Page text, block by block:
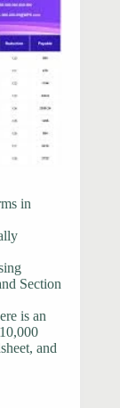
in
Section
is an
and